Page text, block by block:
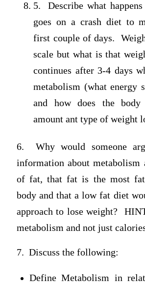
5. Describe what
goes on a crash diet to
first couple of days.
scale but what is that
continues after 3-4 days
metabolism (what energy
and how does the body
amount ant type of weight
6. Why would someone
information about metabolism
of fat, that fat is the most
body and that a low fat diet
approach to lose weight?
metabolism and not just
7. Discuss the following:
Define Metabolism in